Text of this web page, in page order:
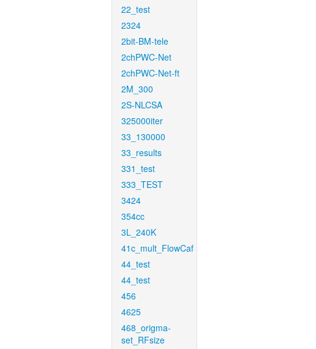
22_test
2324
2bit-BM-tele
2chPWC-Net
2chPWC-Net-ft
2M_300
2S-NLCSA
325000iter
33_130000
33_results
331_test
333_TEST
3424
354cc
3L_240K
41c_mult_FlowCaf
44_test
44_test
456
4625
468_origma-
set_RFsize